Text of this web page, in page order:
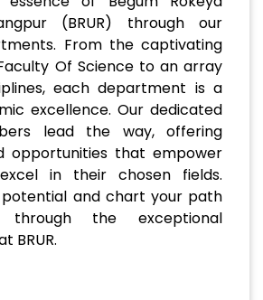
(BRUR) through our
From the captivating
Of Science to an array
each department is a
excellence. Our dedicated
lead the way, offering
opportunities that empower
in their chosen fields.
potential and chart your path
the exceptional
BRUR.